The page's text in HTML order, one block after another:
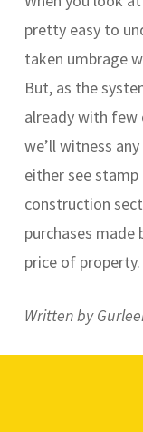
pretty easy to
taken umbrage
But, as the
already with few
we’ll witness
either see
construction
purchases made
price of property.
Written by